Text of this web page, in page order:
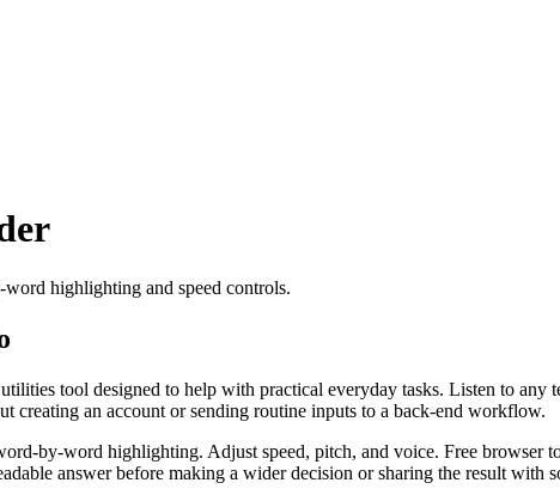
highlighting and speed controls.
tool designed to help with practical everyday tasks. Listen to
creating an account or sending routine inputs to a back-end workflow.
by-word highlighting. Adjust speed, pitch, and voice. Free
answer before making a wider decision or sharing the result with